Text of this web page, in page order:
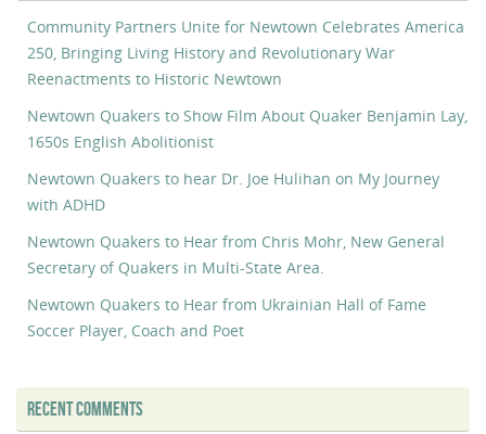
Community Partners Unite for Newtown Celebrates America
250, Bringing Living History and Revolutionary War
Reenactments to Historic Newtown
Newtown Quakers to Show Film About Quaker Benjamin Lay,
1650s English Abolitionist
Newtown Quakers to hear Dr. Joe Hulihan on My Journey
with ADHD
Newtown Quakers to Hear from Chris Mohr, New General
Secretary of Quakers in Multi-State Area.
Newtown Quakers to Hear from Ukrainian Hall of Fame
Soccer Player, Coach and Poet
RECENT COMMENTS